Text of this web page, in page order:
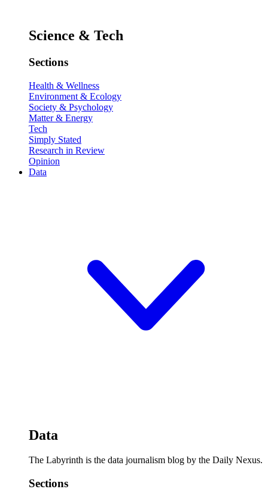
Science & Tech
Sections
Health & Wellness
Environment & Ecology
Society & Psychology
Matter & Energy
Tech
Simply Stated
Research in Review
Opinion
Data
Data
The Labyrinth is the data journalism blog by the Daily Nexus.
Sections